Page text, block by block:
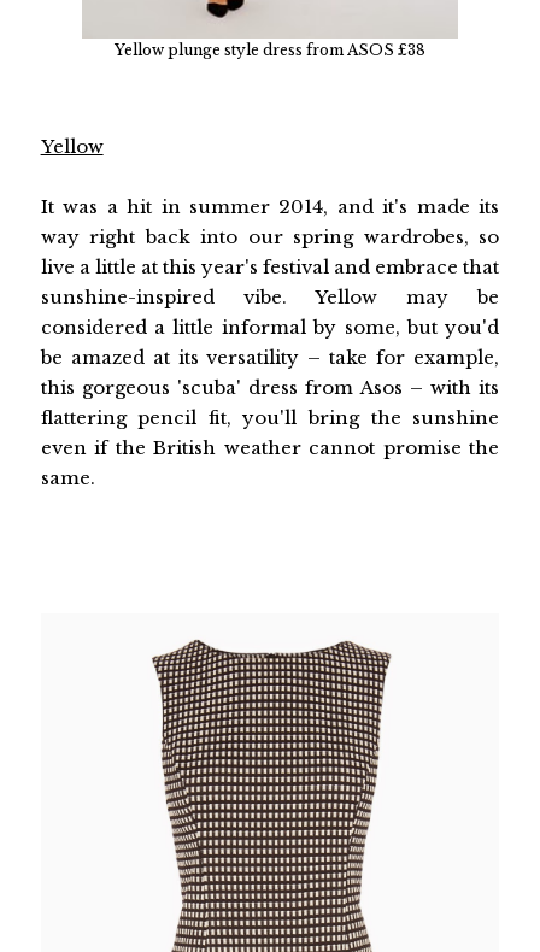
Yellow plunge style dress from ASOS £38
Yellow
It was a hit in summer 2014, and it's made its
way right back into our spring wardrobes, so
live a little at this year's festival and embrace that
sunshine-inspired vibe. Yellow may be
considered a little informal by some, but you'd
be amazed at its versatility – take for example,
this gorgeous 'scuba' dress from Asos – with its
flattering pencil fit, you'll bring the sunshine
even if the British weather cannot promise the
same.